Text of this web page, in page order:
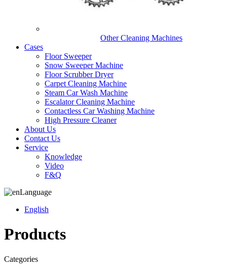
Other Cleaning Machines
Cases
Floor Sweeper
Snow Sweeper Machine
Floor Scrubber Dryer
Carpet Cleaning Machine
Steam Car Wash Machine
Escalator Cleaning Machine
Contactless Car Washing Machine
High Pressure Cleaner
About Us
Contact Us
Service
Knowledge
Video
F&Q
Language
English
Products
Categories